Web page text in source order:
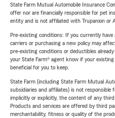
State Farm Mutual Automobile Insurance
offer nor are financially responsible for pet
entity and is not affiliated with Trupanion or
Pre-existing conditions: If you currently
carriers or purchasing a new policy may
pre-existing conditions or deductibles
your State Farm® agent know if your
beneficial for you to keep.
State Farm (including State Farm Mutual
subsidiaries and affiliates) is not responsible
implicitly or explicitly, the content of any
Products and services are offered by third
merchantability, fitness or quality of the